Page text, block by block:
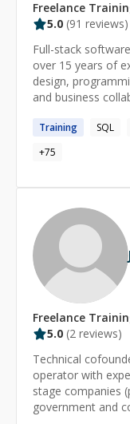
Freelance
5.0 (91 reviews)
Full-stack
over 15 years of
design,
and business
development,
applications.
have worked at
participated in
half as the
dozens of talks
topics, mostly
and testing. My top skills are Java, SQL, testing, and
refactoring. I have experience with formal academic and
professional
skill up, solve a
today!
Training SQL
+75
Freelance
5.0 (2 reviews)
Technical
operator with
stage companies
government and